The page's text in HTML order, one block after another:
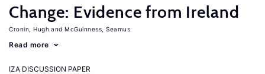
Change: Evidence from Ireland
Cronin, Hugh McGuinness, Seamus
Read more
IZA DISCUSSION PAPER